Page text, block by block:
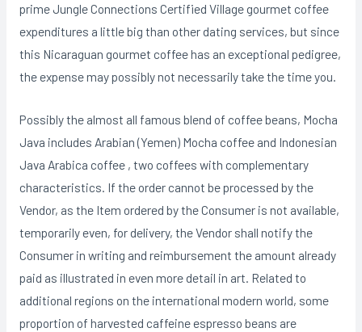
prime Jungle Connections Certified Village gourmet coffee
expenditures a little big than other dating services, but since
this Nicaraguan gourmet coffee has an exceptional pedigree,
the expense may possibly not necessarily take the time you.
Possibly the almost all famous blend of coffee beans, Mocha
Java includes Arabian (Yemen) Mocha coffee and Indonesian
Java Arabica coffee , two coffees with complementary
characteristics. If the order cannot be processed by the
Vendor, as the Item ordered by the Consumer is not available,
temporarily even, for delivery, the Vendor shall notify the
Consumer in writing and reimbursement the amount already
paid as illustrated in even more detail in art. Related to
additional regions on the international modern world, some
proportion of harvested caffeine espresso beans are